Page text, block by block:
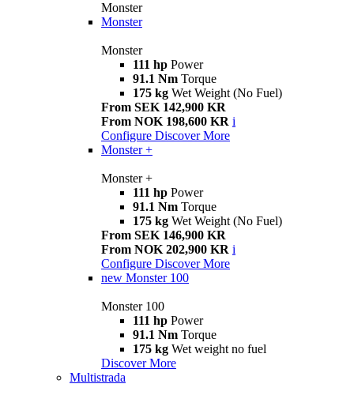
Monster
Monster
Monster
111 hp Power
91.1 Nm Torque
175 kg Wet Weight (No Fuel)
From SEK 142,900 KR
From NOK 198,600 KR i
Configure Discover More
Monster +
Monster +
111 hp Power
91.1 Nm Torque
175 kg Wet Weight (No Fuel)
From SEK 146,900 KR
From NOK 202,900 KR i
Configure Discover More
new Monster 100
Monster 100
111 hp Power
91.1 Nm Torque
175 kg Wet weight no fuel
Discover More
Multistrada